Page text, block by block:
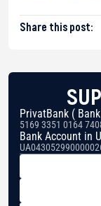
Share this post:
PrivatBank (
5169 3351 0164
Bank Account in